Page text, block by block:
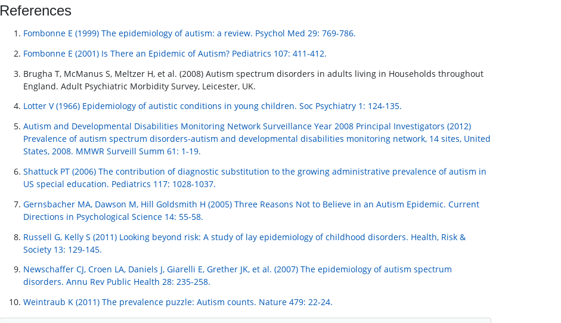
References
Fombonne E (1999) The epidemiology of autism: a review. Psychol Med 29: 769-786.
Fombonne E (2001) Is There an Epidemic of Autism? Pediatrics 107: 411-412.
Brugha T, McManus S, Meltzer H, et al. (2008) Autism spectrum disorders in adults living in Households throughout
England. Adult Psychiatric Morbidity Survey, Leicester, UK.
Lotter V (1966) Epidemiology of autistic conditions in young children. Soc Psychiatry 1: 124-135.
Autism and Developmental Disabilities Monitoring Network Surveillance Year 2008 Principal Investigators (2012)
Prevalence of autism spectrum disorders-autism and developmental disabilities monitoring network, 14 sites, United
States, 2008. MMWR Surveill Summ 61: 1-19.
Shattuck PT (2006) The contribution of diagnostic substitution to the growing administrative prevalence of autism in
US special education. Pediatrics 117: 1028-1037.
Gernsbacher MA, Dawson M, Hill Goldsmith H (2005) Three Reasons Not to Believe in an Autism Epidemic. Current
Directions in Psychological Science 14: 55-58.
Russell G, Kelly S (2011) Looking beyond risk: A study of lay epidemiology of childhood disorders. Health, Risk &
Society 13: 129-145.
Newschaffer CJ, Croen LA, Daniels J, Giarelli E, Grether JK, et al. (2007) The epidemiology of autism spectrum
disorders. Annu Rev Public Health 28: 235-258.
Weintraub K (2011) The prevalence puzzle: Autism counts. Nature 479: 22-24.